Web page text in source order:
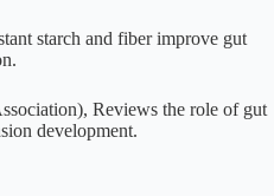
starch and fiber improve gut
Reviews the role of gut
development.